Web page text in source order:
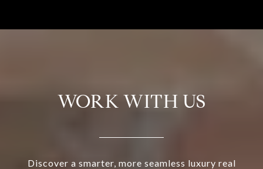
WORK WITH US
Discover a smarter, more seamless luxury real